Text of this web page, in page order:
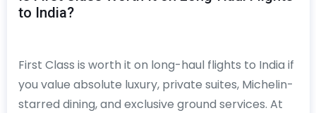
to India?
First Class is worth it on long-haul flights to India if
you value absolute luxury, private suites, Michelin-
starred dining, and exclusive ground services. At